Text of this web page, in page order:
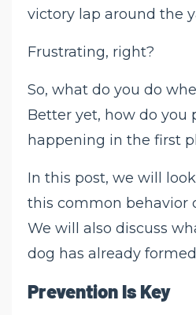
victory lap around the
Frustrating, right?
So, what do you do
Better yet, how do you
happening in the first
In this post, we will
this common behavior
We will also discuss
dog has already
Prevention Is Key